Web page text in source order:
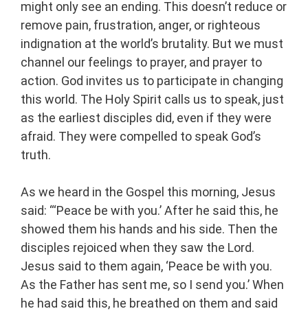
might only see an ending. This doesn’t reduce or
remove pain, frustration, anger, or righteous
indignation at the world’s brutality. But we must
channel our feelings to prayer, and prayer to
action. God invites us to participate in changing
this world. The Holy Spirit calls us to speak, just
as the earliest disciples did, even if they were
afraid. They were compelled to speak God’s
truth.
As we heard in the Gospel this morning, Jesus
said: “‘Peace be with you.’ After he said this, he
showed them his hands and his side. Then the
disciples rejoiced when they saw the Lord.
Jesus said to them again, ‘Peace be with you.
As the Father has sent me, so I send you.’ When
he had said this, he breathed on them and said